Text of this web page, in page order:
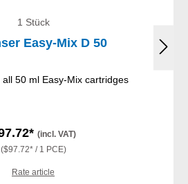
1 Stück
Easy-Mix D 50
50 ml Easy-Mix cartridges
(incl. VAT)
($97.72* / 1 PCE)
Rate article